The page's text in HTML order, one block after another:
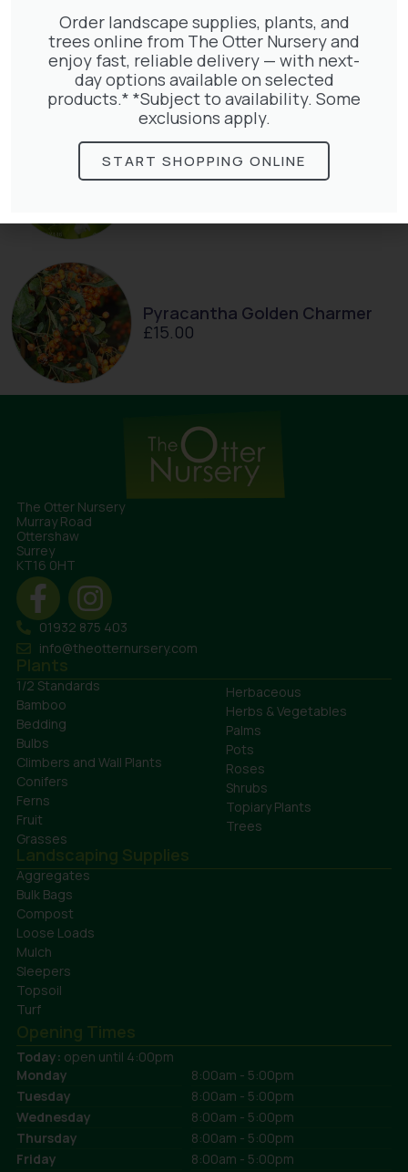
Taxus Baccata
£15.00
Exochorda Niagara 30-40cm 3L
Pyracantha Golden Charmer
£15.00
The Otter Nursery
Murray Road
Ottershaw
Surrey
KT16 0HT
01932 875 403
info@theotternursery.com
Plants
1/2 Standards
Bamboo
Bedding
Bulbs
Climbers and Wall Plants
Conifers
Ferns
Fruit
Grasses
Herbaceous
Herbs & Vegetables
Palms
Pots
Roses
Shrubs
Topiary Plants
Trees
Landscaping Supplies
Aggregates
Bulk Bags
Compost
Loose Loads
Mulch
Sleepers
Topsoil
Turf
Opening Times
Today: open until 4:00pm
Monday
8:00am - 5:00pm
Tuesday
8:00am - 5:00pm
Wednesday
8:00am - 5:00pm
Thursday
8:00am - 5:00pm
Friday
8:00am - 5:00pm
Order landscape supplies, plants, and
trees online from The Otter Nursery and
enjoy fast, reliable delivery — with next-
day options available on selected
products.* *Subject to availability. Some
exclusions apply.
START SHOPPING ONLINE